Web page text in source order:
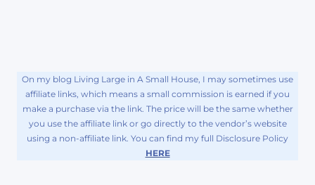
On my blog Living Large in A Small House, I may sometimes use
affiliate links, which means a small commission is earned if you
make a purchase via the link. The price will be the same whether
you use the affiliate link or go directly to the vendor’s website
using a non-affiliate link. You can find my full Disclosure Policy
HERE